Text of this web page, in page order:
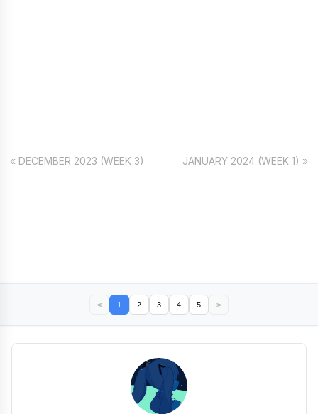
« DECEMBER 2023 (WEEK 3) JANUARY 2024 (WEEK 1) »
< 1 2 3 4 5 >